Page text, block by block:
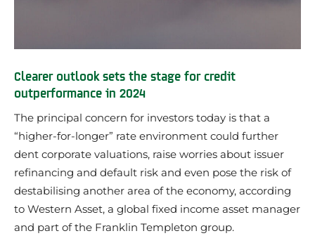
Clearer outlook sets the stage for credit
outperformance in 2024
The principal concern for investors today is that a
“higher-for-longer” rate environment could further
dent corporate valuations, raise worries about issuer
refinancing and default risk and even pose the risk of
destabilising another area of the economy, according
to Western Asset, a global fixed income asset manager
and part of the Franklin Templeton group.